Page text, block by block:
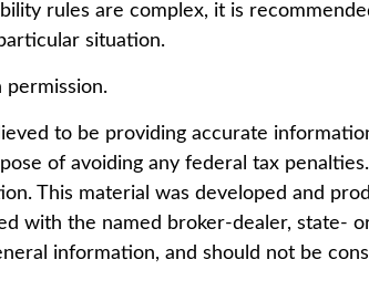
rules are complex, it is
situation.
permission.
to be providing accurate
of avoiding any federal tax
This material was developed and
with the named broker-dealer, state-
information, and should not be